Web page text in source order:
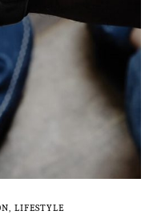
, LIFESTYLE